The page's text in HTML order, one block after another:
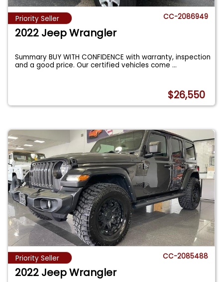
Priority Seller CC-2086949
2022 Jeep Wrangler
Summary BUY WITH CONFIDENCE with warranty, inspection
and a good price. Our certified vehicles come...
$26,550
Priority Seller CC-2085488
2022 Jeep Wrangler